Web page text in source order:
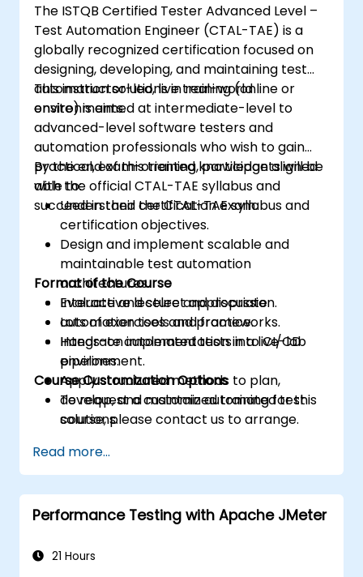
The ISTQB Certified Tester Advanced Level –
Test Automation Engineer (CTAL-TAE) is a
globally recognized certification focused on
designing, developing, and maintaining test
automation solutions in real-world
environments.
This instructor-led, live training (online or
onsite) is aimed at intermediate-level to
advanced-level software testers and
automation professionals who wish to gain
practical, exam-oriented knowledge aligned
with the official CTAL-TAE syllabus and
succeed in their certification exam.
By the end of this training, participants will be
able to:
Understand the CTAL-TAE syllabus and
certification objectives.
Design and implement scalable and
maintainable test automation
architectures.
Evaluate and select appropriate
automation tools and frameworks.
Integrate automated tests into CI/CD
pipelines.
Apply structured methods to plan,
develop, and maintain automated test
solutions.
familiarity with real test formats.
Format of the Course
Interactive lecture and discussion.
Lots of exercises and practice.
Hands-on implementation in a live-lab
environment.
Course Customization Options
To request a customized training for this
course, please contact us to arrange.
Read more...
Performance Testing with Apache JMeter
21 Hours